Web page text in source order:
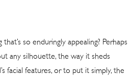
so enduringly appealing? Perhaps
any silhouette, the way it sheds
facial features, or to put it simply, the